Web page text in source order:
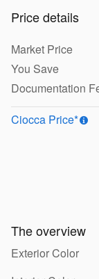
Price details
Market Price
You Save
Documentation
Ciocca Price*
The overview
Exterior Color